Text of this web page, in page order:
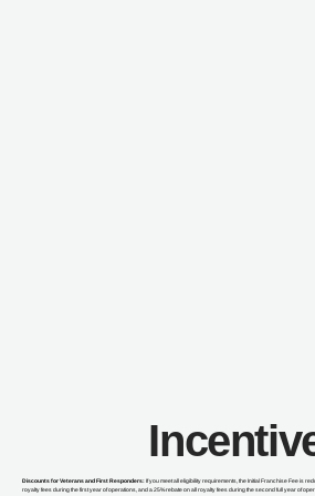
Discounts for Veterans and First Responders:If you meet all eligibility requirements, the Initial Franchise Fee is
royalty fees during the first year of operations, and a 25% rebate on all royalty fees during the second full year of